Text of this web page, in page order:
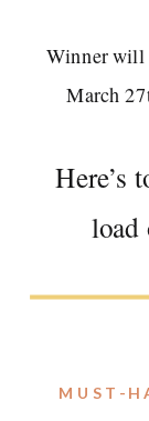
Here’s
load